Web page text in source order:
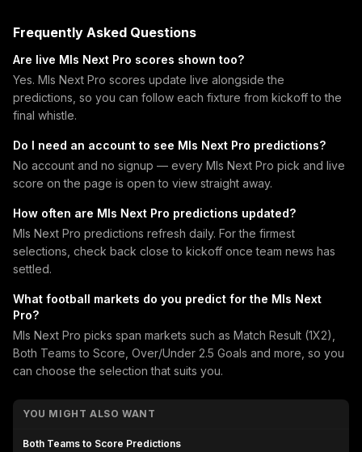
Frequently Asked Questions
Are live Mls Next Pro scores shown too?
Yes. Mls Next Pro scores update live alongside the
predictions, so you can follow each fixture from kickoff to the
final whistle.
Do I need an account to see Mls Next Pro predictions?
No account and no signup — every Mls Next Pro pick and live
score on the page is open to view straight away.
How often are Mls Next Pro predictions updated?
Mls Next Pro predictions refresh daily. For the firmest
selections, check back close to kickoff once team news has
settled.
What football markets do you predict for the Mls Next
Pro?
Mls Next Pro picks span markets such as Match Result (1X2),
Both Teams to Score, Over/Under 2.5 Goals and more, so you
can choose the selection that suits you.
YOU MIGHT ALSO WANT
Both Teams to Score Predictions